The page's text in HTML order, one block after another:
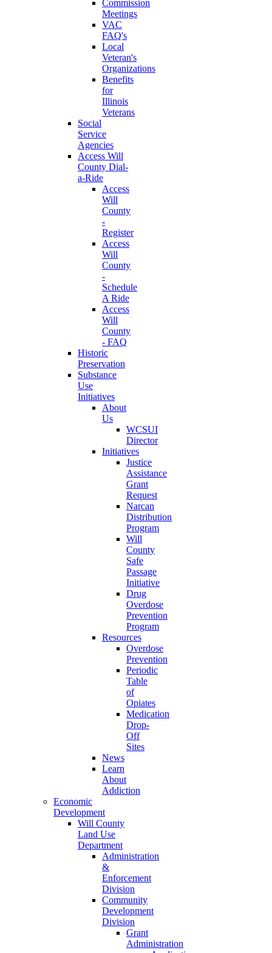
Commission
Meetings
VAC
FAQ's
Local
Veteran's
Organizations
Benefits
for
Illinois
Veterans
Social
Service
Agencies
Access Will
County Dial-
a-Ride
Access
Will
County
-
Register
Access
Will
County
-
Schedule
A Ride
Access
Will
County
- FAQ
Historic
Preservation
Substance
Use
Initiatives
About
Us
WCSUI
Director
Initiatives
Justice
Assistance
Grant
Request
Narcan
Distribution
Program
Will
County
Safe
Passage
Initiative
Drug
Overdose
Prevention
Program
Resources
Overdose
Prevention
Periodic
Table
of
Opiates
Medication
Drop-
Off
Sites
News
Learn
About
Addiction
Economic
Development
Will County
Land Use
Department
Administration
&
Enforcement
Division
Community
Development
Division
Grant
Administration